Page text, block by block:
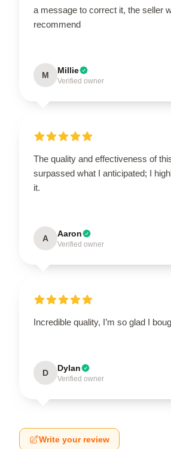
a message to correct it, the seller
recommend
M Millie
Verified owner
The quality and effectiveness of
surpassed what I anticipated; I
it.
A Aaron
Verified owner
Incredible quality, I’m so glad I
D Dylan
Verified owner
Write your review